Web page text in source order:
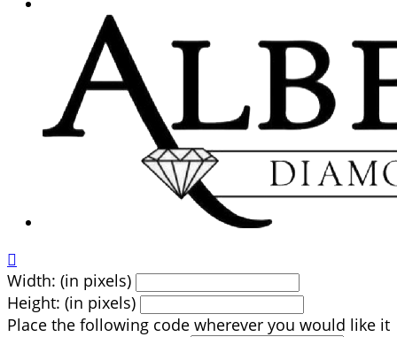

Width: (in pixels)
Height: (in pixels)
Place the following code wherever you would like it